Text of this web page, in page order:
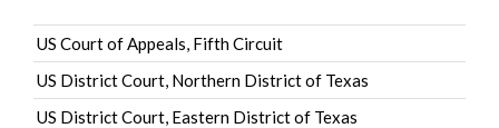
US Court of Appeals, Fifth Circuit
US District Court, Northern District of Texas
US District Court, Eastern District of Texas